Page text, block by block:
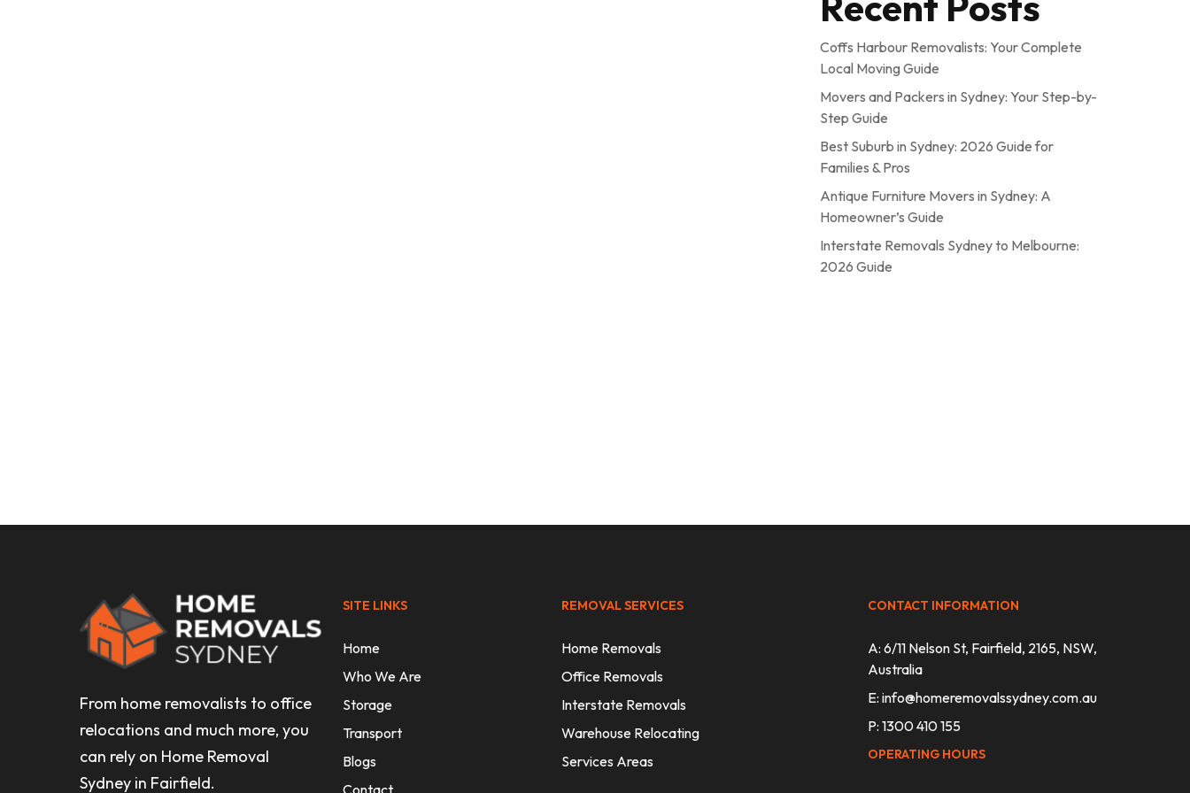
Coffs Harbour Removalists: Your Complete
Local Moving Guide
Movers and Packers in Sydney: Your Step-by-
Step Guide
Best Suburb in Sydney: 2026 Guide for
Families & Pros
Antique Furniture Movers in Sydney: A
Homeowner’s Guide
Interstate Removals Sydney to Melbourne:
2026 Guide
From home removalists to office
relocations and much more, you
can rely on Home Removal
Sydney in Fairfield.
SITE LINKS
Home
Who We Are
Storage
Transport
Blogs
Contact
REMOVAL SERVICES
Home Removals
Office Removals
Interstate Removals
Warehouse Relocating
Services Areas
CONTACT INFORMATION
A: 6/11 Nelson St, Fairfield, 2165, NSW,
Australia
E:info@homeremovalssydney.com.au
P: 1300 410 155
OPERATING HOURS